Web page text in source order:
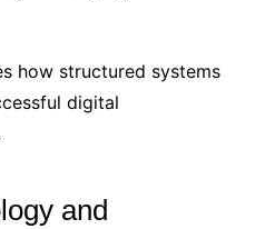
how structured systems
digital
and